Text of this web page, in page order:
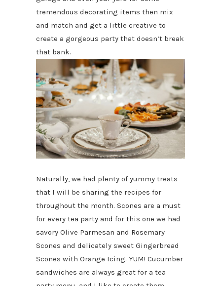
tremendous decorating items then mix
and match and get a little creative to
create a gorgeous party that doesn’t break
that bank.
Naturally, we had plenty of yummy treats
that I will be sharing the recipes for
throughout the month. Scones are a must
for every tea party and for this one we had
savory Olive Parmesan and Rosemary
Scones and delicately sweet Gingerbread
Scones with Orange Icing. YUM! Cucumber
sandwiches are always great for a tea